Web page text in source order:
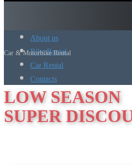
About us
Bike Rental
Car Rental
Contacts
Car & Motorbike Rental
LOW SEASON
SUPER